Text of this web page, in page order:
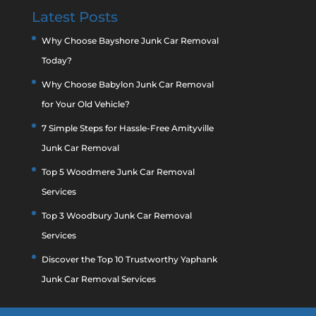
Latest Posts
Why Choose Bayshore Junk Car Removal
Today?
Why Choose Babylon Junk Car Removal
for Your Old Vehicle?
7 Simple Steps for Hassle-Free Amityville
Junk Car Removal
Top 5 Woodmere Junk Car Removal
Services
Top 3 Woodbury Junk Car Removal
Services
Discover the Top 10 Trustworthy Yaphank
Junk Car Removal Services